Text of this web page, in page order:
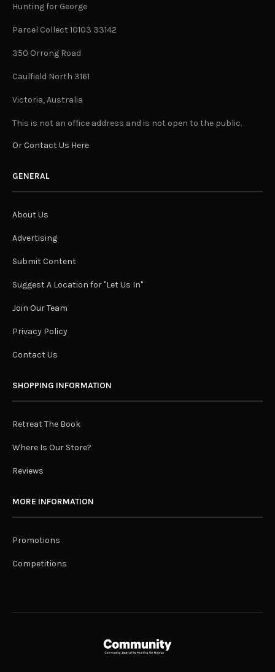
Hunting for George
Parcel Collect 10103 33142
350 Orrong Road
Caulfield North 3161
Victoria, Australia
This is not an office address and is not open to the public.
Or Contact Us Here
GENERAL
About Us
Advertising
Submit Content
Suggest A Location for "Let Us In"
Join Our Team
Privacy Policy
Contact Us
SHOPPING INFORMATION
Retreat The Book
Where Is Our Store?
Reviews
MORE INFORMATION
Promotions
Competitions